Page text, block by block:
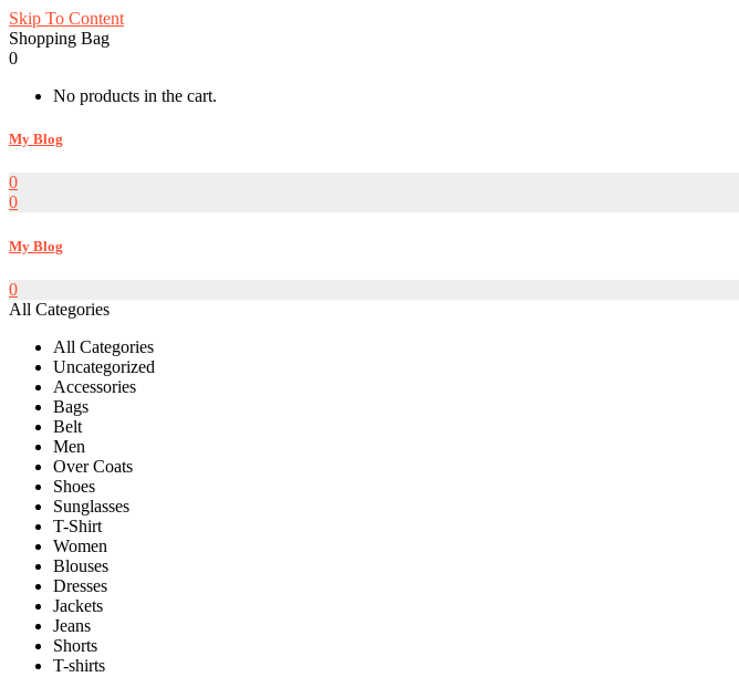
Skip To Content
Shopping Bag
0
No products in the cart.
My Blog
0
0
My Blog
0
All Categories
All Categories
Uncategorized
Accessories
Bags
Belt
Men
Over Coats
Shoes
Sunglasses
T-Shirt
Women
Blouses
Dresses
Jackets
Jeans
Shorts
T-shirts